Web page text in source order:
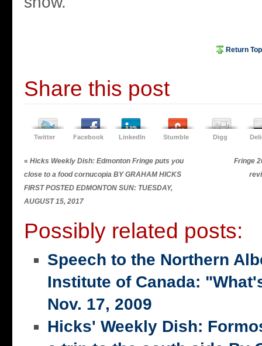
Return Top
Share this post
Twitter Facebook LinkedIn Stumble Digg
« Hicks Weekly Dish: Edmonton Fringe puts you
close to a food cornucopia BY GRAHAM HICKS
FIRST POSTED EDMONTON SUN: TUESDAY,
AUGUST 15, 2017
Fringe
Possibly related posts:
Speech to the Northern
Institute of Canada:
Nov. 17, 2009
Hicks' Weekly Dish: